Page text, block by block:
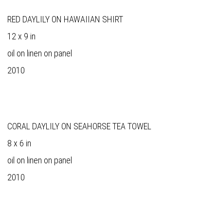
RED DAYLILY ON HAWAIIAN SHIRT
12 x 9 in
oil on linen on panel
2010
CORAL DAYLILY ON SEAHORSE TEA TOWEL
8 x 6 in
oil on linen on panel
2010